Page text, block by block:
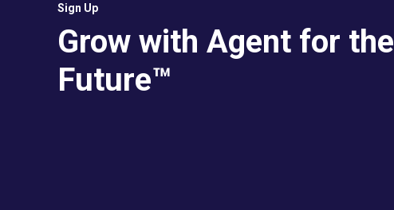
Sign Up
Grow with Agent for the
Future™